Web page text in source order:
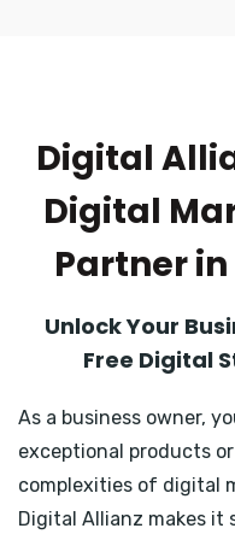
Digital
Digital
Partner
Unlock Your
Free Digital
As a business owner,
exceptional products
complexities of digital
Digital Allianz makes it